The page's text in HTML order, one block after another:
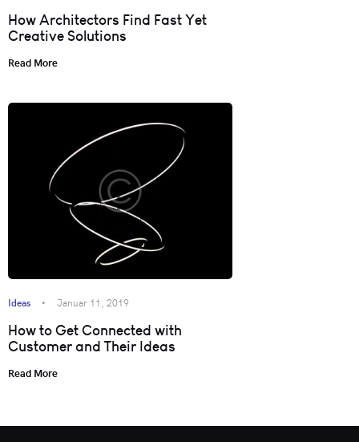
How Architectors Find Fast Yet
Creative Solutions
Read More
Ideas Januar 11, 2019
How to Get Connected with
Customer and Their Ideas
Read More